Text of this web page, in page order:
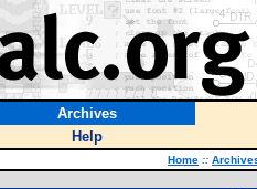
Archives
Help
Home ::